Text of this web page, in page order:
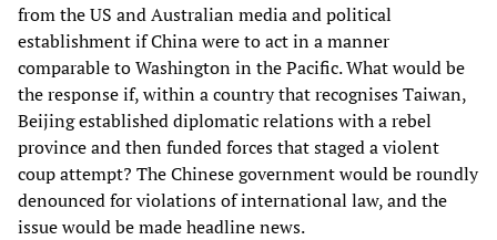
from the US and Australian media and political
establishment if China were to act in a manner
comparable to Washington in the Pacific. What would be
the response if, within a country that recognises Taiwan,
Beijing established diplomatic relations with a rebel
province and then funded forces that staged a violent
coup attempt? The Chinese government would be roundly
denounced for violations of international law, and the
issue would be made headline news.